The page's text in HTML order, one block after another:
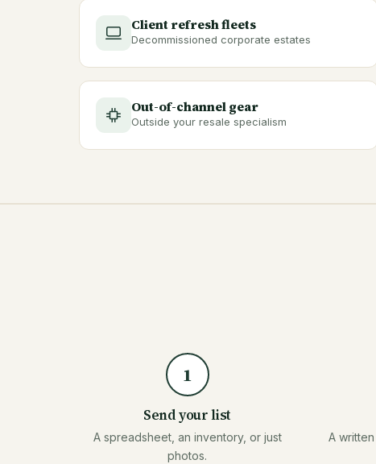
Client refresh fleets
Decommissioned corporate estates
Out-of-channel gear
Outside your resale specialism
1
Send your list
A spreadsheet, an inventory, or just
photos.
A